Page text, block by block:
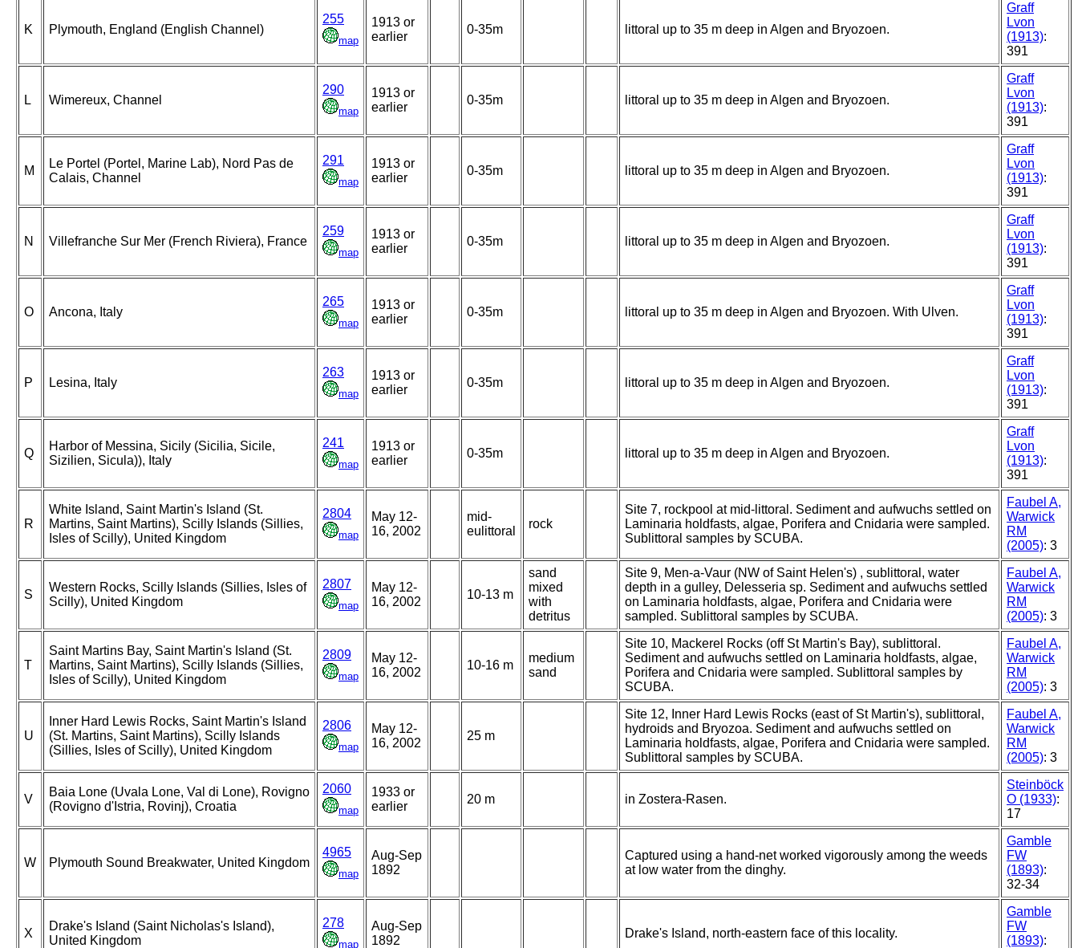
K Plymouth, England (English Channel)
255
map
1913 or
earlier
0-35m littoral up to 35 m deep in Algen and Bryozoen.
Graff
Lvon
(1913):
391
L Wimereux, Channel
290
map
1913 or
earlier
0-35m littoral up to 35 m deep in Algen and Bryozoen.
Graff
Lvon
(1913):
391
M
Le Portel (Portel, Marine Lab), Nord Pas de
Calais, Channel
291
map
1913 or
earlier
0-35m littoral up to 35 m deep in Algen and Bryozoen.
Graff
Lvon
(1913):
391
N Villefranche Sur Mer (French Riviera), France
259
map
1913 or
earlier
0-35m littoral up to 35 m deep in Algen and Bryozoen.
Graff
Lvon
(1913):
391
O Ancona, Italy
265
map
1913 or
earlier
0-35m littoral up to 35 m deep in Algen and Bryozoen. With Ulven.
Graff
Lvon
(1913):
391
P Lesina, Italy
263
map
1913 or
earlier
0-35m littoral up to 35 m deep in Algen and Bryozoen.
Graff
Lvon
(1913):
391
Q
Harbor of Messina, Sicily (Sicilia, Sicile,
Sizilien, Sicula)), Italy
241
map
1913 or
earlier
0-35m littoral up to 35 m deep in Algen and Bryozoen.
Graff
Lvon
(1913):
391
R
White Island, Saint Martin's Island (St.
Martins, Saint Martins), Scilly Islands (Sillies,
Isles of Scilly), United Kingdom
2804
map
May 12-
16, 2002
mid-
eulittoral
rock
Site 7, rockpool at mid-littoral. Sediment and aufwuchs settled on
Laminaria holdfasts, algae, Porifera and Cnidaria were sampled.
Sublittoral samples by SCUBA.
Faubel A,
Warwick
RM
(2005): 3
S
Western Rocks, Scilly Islands (Sillies, Isles of
Scilly), United Kingdom
2807
map
May 12-
16, 2002
10-13 m
sand
mixed
with
detritus
Site 9, Men-a-Vaur (NW of Saint Helen's) , sublittoral, water
depth in a gulley, Delesseria sp. Sediment and aufwuchs settled
on Laminaria holdfasts, algae, Porifera and Cnidaria were
sampled. Sublittoral samples by SCUBA.
Faubel A,
Warwick
RM
(2005): 3
T
Saint Martins Bay, Saint Martin's Island (St.
Martins, Saint Martins), Scilly Islands (Sillies,
Isles of Scilly), United Kingdom
2809
map
May 12-
16, 2002
10-16 m
medium
sand
Site 10, Mackerel Rocks (off St Martin's Bay), sublittoral.
Sediment and aufwuchs settled on Laminaria holdfasts, algae,
Porifera and Cnidaria were sampled. Sublittoral samples by
SCUBA.
Faubel A,
Warwick
RM
(2005): 3
U
Inner Hard Lewis Rocks, Saint Martin's Island
(St. Martins, Saint Martins), Scilly Islands
(Sillies, Isles of Scilly), United Kingdom
2806
map
May 12-
16, 2002
25 m
Site 12, Inner Hard Lewis Rocks (east of St Martin's), sublittoral,
hydroids and Bryozoa. Sediment and aufwuchs settled on
Laminaria holdfasts, algae, Porifera and Cnidaria were sampled.
Sublittoral samples by SCUBA.
Faubel A,
Warwick
RM
(2005): 3
V
Baia Lone (Uvala Lone, Val di Lone), Rovigno
(Rovigno d'Istria, Rovinj), Croatia
2060
map
1933 or
earlier
20 m in Zostera-Rasen.
Steinböck
O (1933):
17
W Plymouth Sound Breakwater, United Kingdom
4965
map
Aug-Sep
1892
Captured using a hand-net worked vigorously among the weeds
at low water from the dinghy.
Gamble
FW
(1893):
32-34
X
Drake's Island (Saint Nicholas's Island),
United Kingdom
278
map
Aug-Sep
1892
Drake's Island, north-eastern face of this locality.
Gamble
FW
(1893):